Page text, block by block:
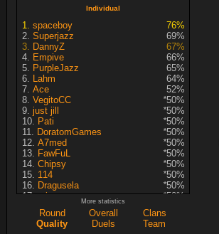
Individual
spaceboy
76%
Superjazz
69%
DannyZ
67%
Empive
66%
PurpleJazz
65%
Lahm
64%
Ace
52%
VegitoCC
*50%
just jill
*50%
Pati
*50%
DoratomGames
*50%
A7med
*50%
FawFuL
*50%
Chipsy
*50%
114
*50%
Dragusela
*50%
minmay
*50%
Warren
*
Artin
*
More statistics
Round Overall
Clans
Quality
Duels Team